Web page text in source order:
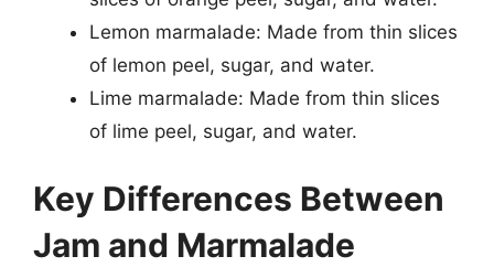
Lemon marmalade: Made from thin slices
of lemon peel, sugar, and water.
Lime marmalade: Made from thin slices
of lime peel, sugar, and water.
Key Differences Between
Jam and Marmalade